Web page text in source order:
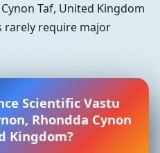
Taf, United Kingdom
rarely require major
Scientific Vastu
Rhondda Cynon
Kingdom?